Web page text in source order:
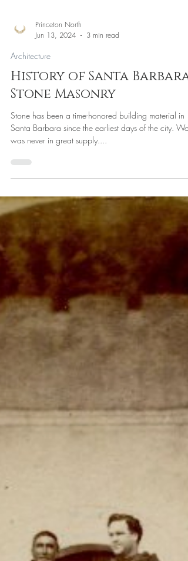
Princeton North
Stone Masonry
Stone has been a time-honored building material in
Santa Barbara since the earliest days of the city.